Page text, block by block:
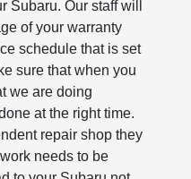
Subaru. Our staff will
of your warranty
schedule that is set
sure that when you
we are doing
at the right time.
repair shop they
needs to be